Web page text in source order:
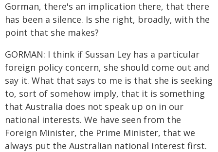
Gorman, there's an implication there, that there
has been a silence. Is she right, broadly, with the
point that she makes?
GORMAN: I think if Sussan Ley has a particular
foreign policy concern, she should come out and
say it. What that says to me is that she is seeking
to, sort of somehow imply, that it is something
that Australia does not speak up on in our
national interests. We have seen from the
Foreign Minister, the Prime Minister, that we
always put the Australian national interest first.